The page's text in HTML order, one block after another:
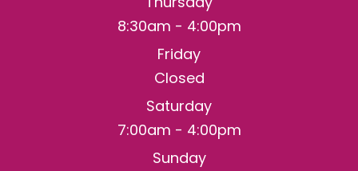
8:30am - 4:00pm
Friday
Closed
Saturday
7:00am - 4:00pm
Sunday